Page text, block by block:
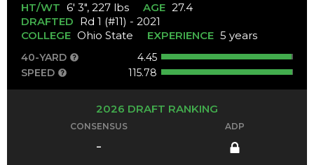
HT/WT 6' 3", 227 lbs AGE 27.4
DRAFTED Rd 1 (#11) - 2021
COLLEGE Ohio State EXPERIENCE 5 years
40-YARD
4.45
SPEED
115.78
2026 DRAFT RANKING
CONSENSUS
-
ADP